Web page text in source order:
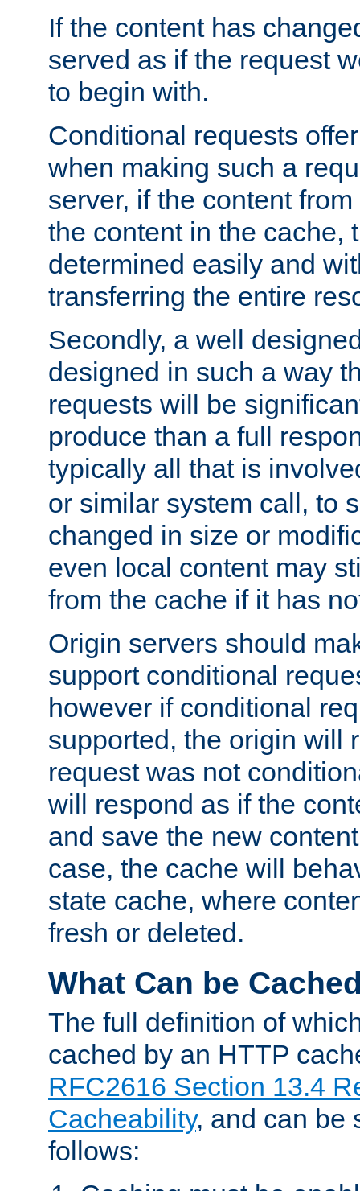
If the content has
served as if the request
to begin with.
Conditional requests
when making such a
server, if the content
the content in the cache,
determined easily and
transferring the entire
Secondly, a well
designed in such a way
requests will be
produce than a full
typically all that is
or similar system call, to
changed in size or
even local content may
from the cache if it has
Origin servers should
support conditional
however if conditional
supported, the origin will
request was not
will respond as if the
and save the new
case, the cache will
state cache, where
fresh or deleted.
What Can be
The full definition of
cached by an HTTP
RFC2616 Section 13.4
Cacheability, and can be
follows: